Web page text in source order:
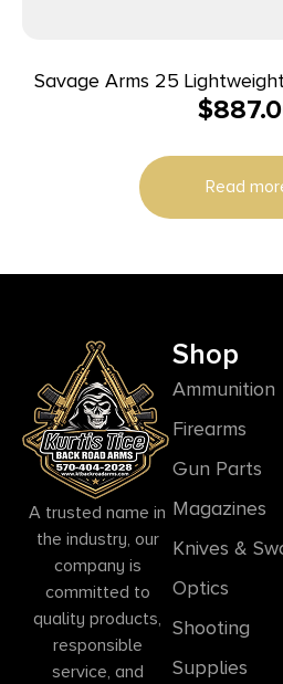
Savage Arms 25
Hornet 4/rd 24″
$
Read
A trusted name in
the industry, our
company is
committed to
quality products,
responsible
service, and
Shop
Ammunition
Firearms
Gun Parts
Magazines
Knives &
Optics
Shooting
Supplies